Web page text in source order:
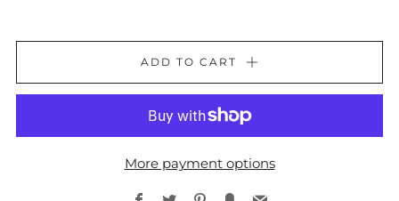
ADD TO CART
More payment options
Facebook
TwitterPinterest
Fancy